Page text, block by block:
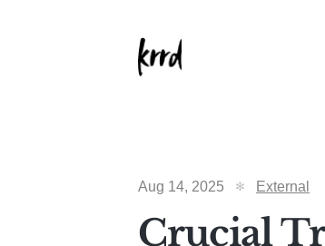
Aug 14, 2025 External
Crucial